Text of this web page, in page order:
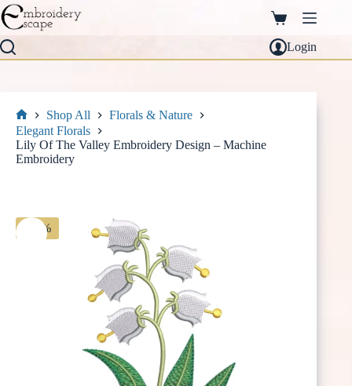
Skip
to
content
Shopping
cart
Login
Home
Shop All
Florals & Nature
Elegant Florals
Lily Of The Valley Embroidery Design – Machine
Embroidery
-30%